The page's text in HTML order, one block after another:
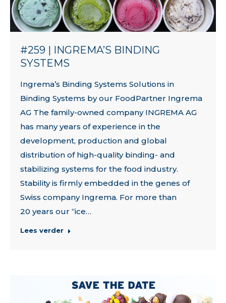
#259 | INGREMA’S BINDING
SYSTEMS
Ingrema’s Binding Systems Solutions in
Binding Systems by our FoodPartner Ingrema
AG The family-owned company INGREMA AG
has many years of experience in the
development, production and global
distribution of high-quality binding- and
stabilizing systems for the food industry.
Stability is firmly embedded in the genes of
Swiss company Ingrema. For more than
20 years our “ice…
Lees verder